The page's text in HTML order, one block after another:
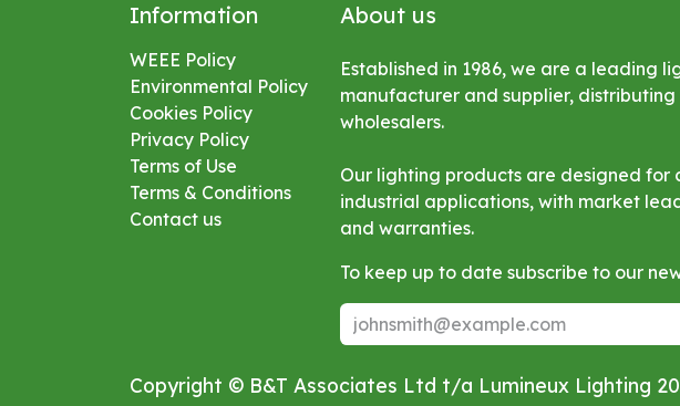
Information
WEEE Policy
Environmental Policy
Cookies Policy
Privacy Policy
Terms of Use
Terms & Conditions
Contact us
About us
Established in 1986, we are a leading
manufacturer and supplier,
wholesalers.
Our lighting products are designed for
industrial applications, with market
and warranties.
To keep up to date subscribe to our
Copyright © B&T Associates Ltd t/a Lumineux Lighting